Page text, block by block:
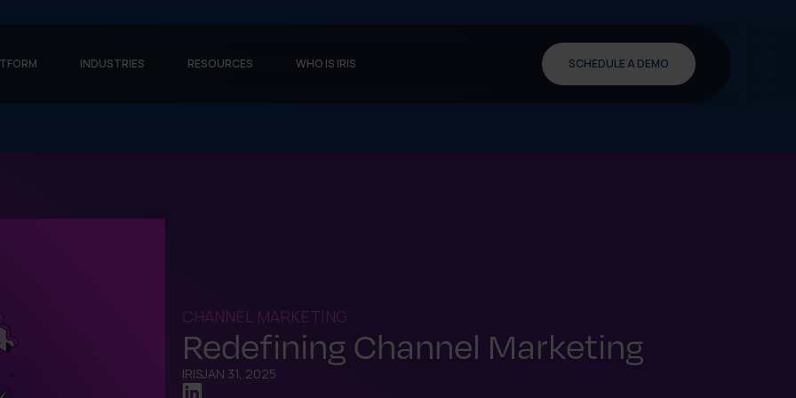
INDUSTRIES RESOURCES WHO IS IRIS SCHEDULE A DEMO
CHANNEL MARKETING
Redefining Channel Marketing
IRISJAN 31, 2025